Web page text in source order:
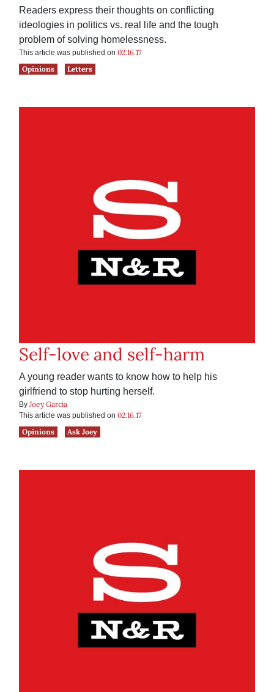
Readers express their thoughts on conflicting
ideologies in politics vs. real life and the tough
problem of solving homelessness.
This article was published on 02.16.17
Opinions
Letters
Self-love and self-harm
A young reader wants to know how to help his
girlfriend to stop hurting herself.
By Joey Garcia
This article was published on 02.16.17
Opinions
Ask Joey